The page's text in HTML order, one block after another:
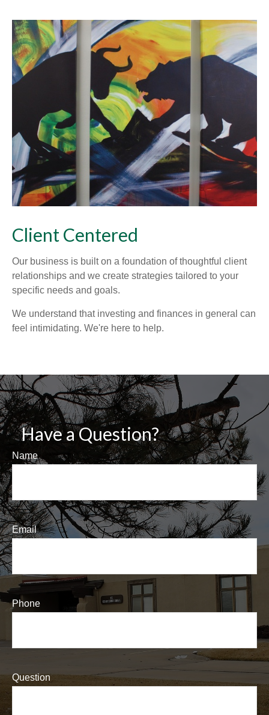
Client Centered
Our business is built on a foundation of thoughtful client
relationships and we create strategies tailored to your
specific needs and goals.
We understand that investing and finances in general can
feel intimidating. We're here to help.
Have a Question?
Name
Email
Phone
Question